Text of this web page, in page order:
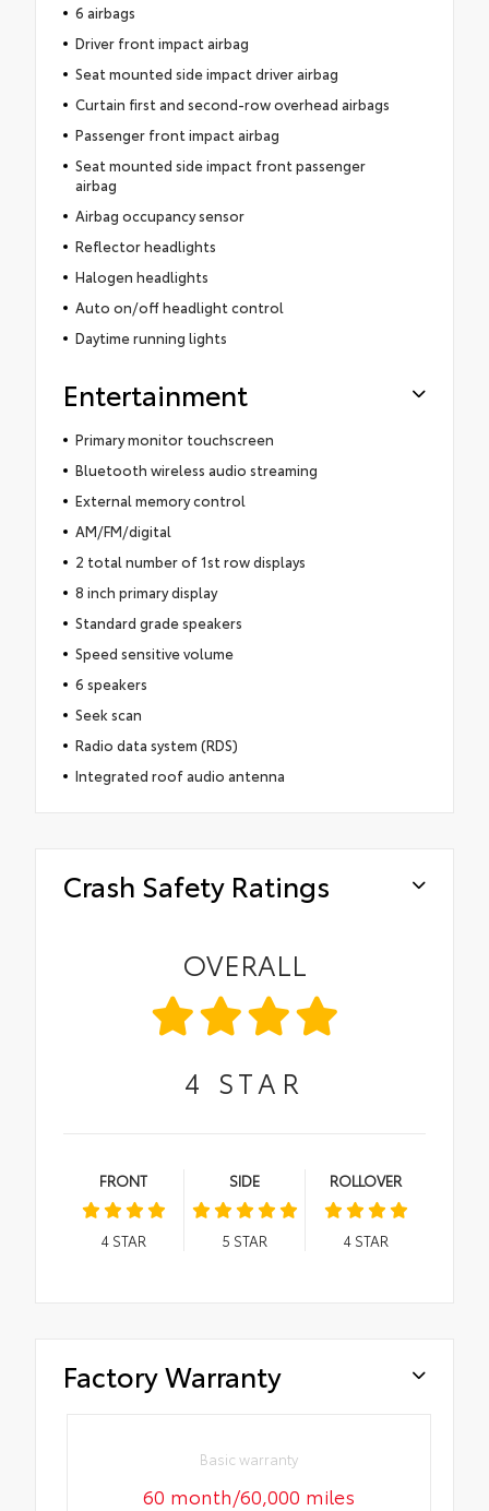
6 airbags
Driver front impact airbag
Seat mounted side impact driver airbag
Curtain first and second-row overhead airbags
Passenger front impact airbag
Seat mounted side impact front passenger
airbag
Airbag occupancy sensor
Reflector headlights
Halogen headlights
Auto on/off headlight control
Daytime running lights
Entertainment
Primary monitor touchscreen
Bluetooth wireless audio streaming
External memory control
AM/FM/digital
2 total number of 1st row displays
8 inch primary display
Standard grade speakers
Speed sensitive volume
6 speakers
Seek scan
Radio data system (RDS)
Integrated roof audio antenna
Crash Safety Ratings
OVERALL
4 STAR
FRONT
4STAR
SIDE
5 STAR
ROLLOVER
4STAR
Factory Warranty
Basic warranty
60 month/60,000 miles